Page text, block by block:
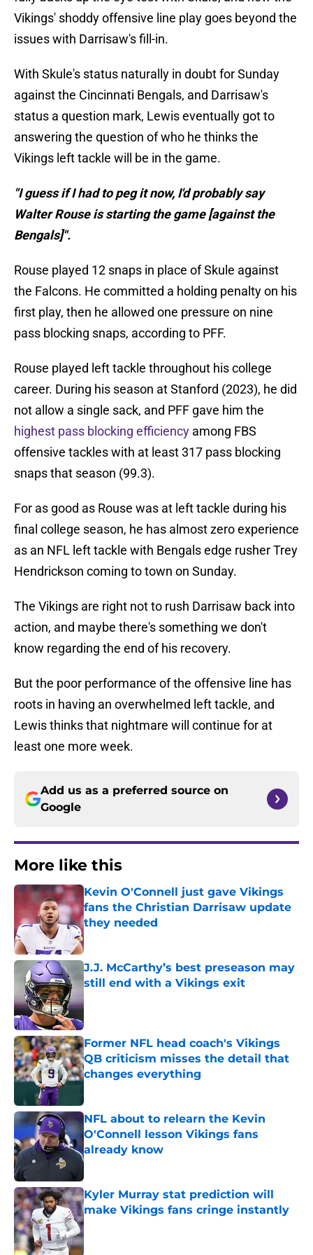
Vikings' shoddy offensive line play goes beyond the
issues with Darrisaw's fill-in.
With Skule's status naturally in doubt for Sunday
against the Cincinnati Bengals, and Darrisaw's
status a question mark, Lewis eventually got to
answering the question of who he thinks the
Vikings left tackle will be in the game.
"I guess if I had to peg it now, I'd probably say
Walter Rouse is starting the game [against the
Bengals]".
Rouse played 12 snaps in place of Skule against
the Falcons. He committed a holding penalty on his
first play, then he allowed one pressure on nine
pass blocking snaps, according to PFF.
Rouse played left tackle throughout his college
career. During his season at Stanford (2023), he did
not allow a single sack, and PFF gave him the
highest pass blocking efficiency among FBS
offensive tackles with at least 317 pass blocking
snaps that season (99.3).
For as good as Rouse was at left tackle during his
final college season, he has almost zero experience
as an NFL left tackle with Bengals edge rusher Trey
Hendrickson coming to town on Sunday.
The Vikings are right not to rush Darrisaw back into
action, and maybe there's something we don't
know regarding the end of his recovery.
But the poor performance of the offensive line has
roots in having an overwhelmed left tackle, and
Lewis thinks that nightmare will continue for at
least one more week.
Add us as a preferred source on
Google
More like this
Kevin O'Connell just gave Vikings
fans the Christian Darrisaw update
they needed
Published by on Invalid Date
J.J. McCarthy’s best preseason may
still end with a Vikings exit
Published by on Invalid Date
Former NFL head coach's Vikings
QB criticism misses the detail that
changes everything
NFL about to relearn the Kevin
O'Connell lesson Vikings fans
already know
Published by on Invalid Date
Kyler Murray stat prediction will
make Vikings fans cringe instantly
Published by on Invalid Date